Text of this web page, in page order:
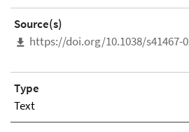
Source(s)
https://doi.org/10.1038/s41467-
Type
Text